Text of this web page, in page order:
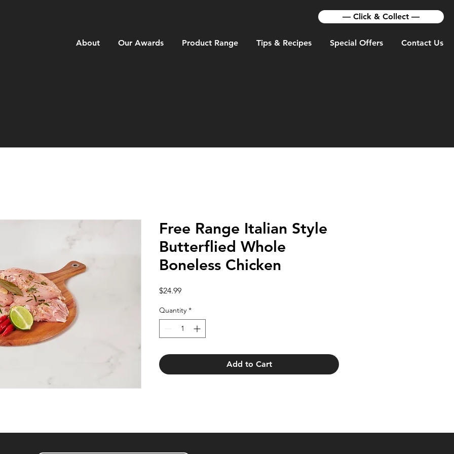
— Click & Collect —
About Our Awards Product Range Tips & Recipes Special Offers Contact Us
Free Range Italian Style
Butterflied Whole
Boneless Chicken
$24.99Price
Quantity *
Add to Cart